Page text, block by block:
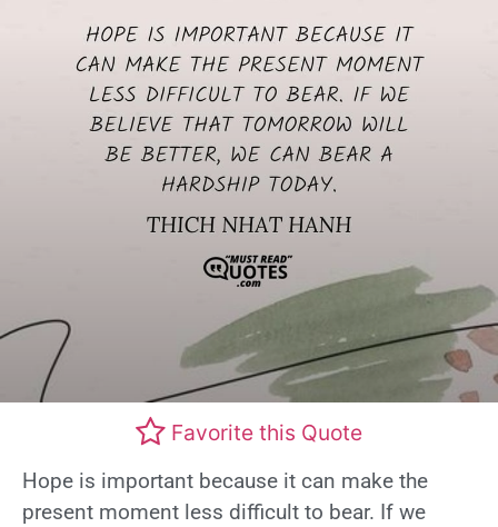
Favorite this Quote
Hope is important because it can make the
present moment less difficult to bear. If we